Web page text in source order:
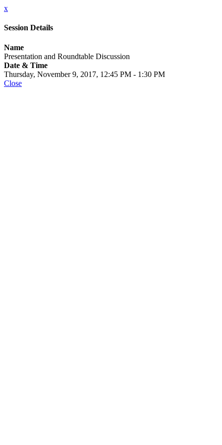
x
Session Details
Name
Presentation and Roundtable Discussion
Date & Time
Thursday, November 9, 2017, 12:45 PM - 1:30 PM
Close